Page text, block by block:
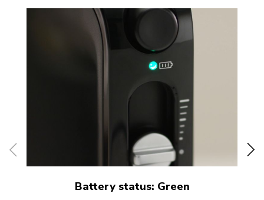
Battery status: Green